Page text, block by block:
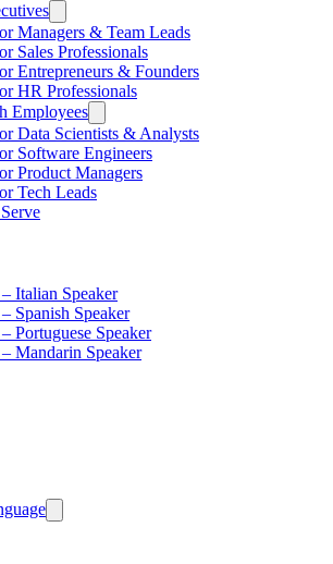
Managers & Team Leads
Sales Professionals
Entrepreneurs & Founders
HR Professionals
Employees
Data Scientists & Analysts
Software Engineers
Product Managers
Tech Leads
Italian Speaker
Spanish Speaker
Portuguese Speaker
Mandarin Speaker